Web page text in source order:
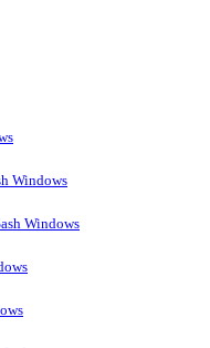
Windows
Windows